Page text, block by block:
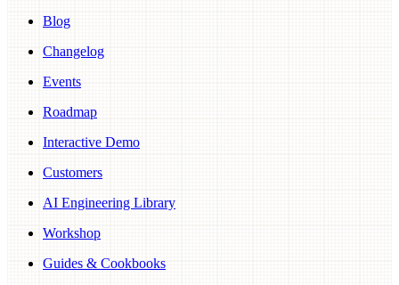
Blog
Changelog
Events
Roadmap
Interactive Demo
Customers
AI Engineering Library
Workshop
Guides & Cookbooks